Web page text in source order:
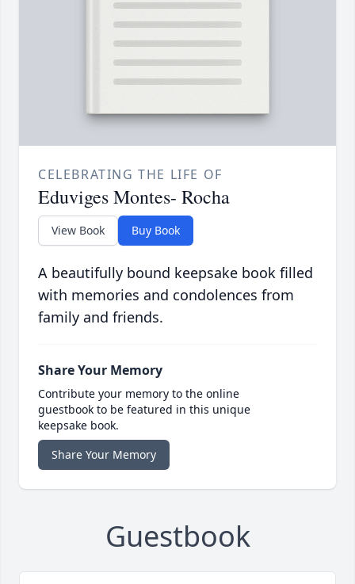
CELEBRATING THE LIFE OF
Eduviges Montes- Rocha
View Book Buy Book
A beautifully bound keepsake book filled
with memories and condolences from
family and friends.
Share Your Memory
Contribute your memory to the online
guestbook to be featured in this unique
keepsake book.
Share Your Memory
Guestbook